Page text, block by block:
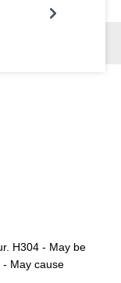
H304 - May be
- May cause